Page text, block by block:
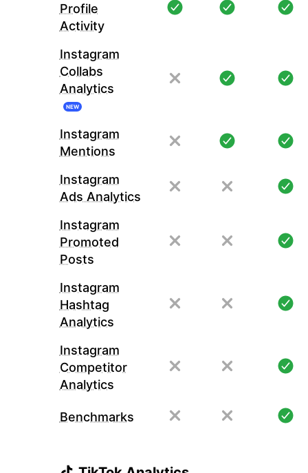
Profile
Activity
Instagram
Collabs
Analytics
NEW
Instagram
Mentions
Instagram
Ads Analytics
Instagram
Promoted
Posts
Instagram
Hashtag
Analytics
Instagram
Competitor
Analytics
Benchmarks